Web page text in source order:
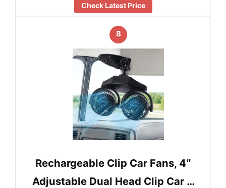
Check Latest Price
8
Rechargeable Clip Car Fans, 4″
Adjustable Dual Head Clip Car …